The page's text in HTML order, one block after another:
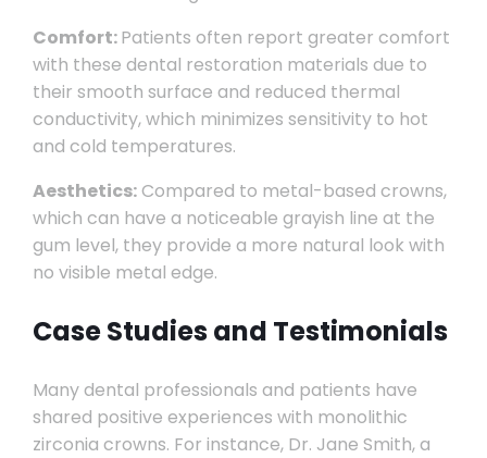
Comfort:Patients often report greater comfort
with these dental restoration materials due to
their smooth surface and reduced thermal
conductivity, which minimizes sensitivity to hot
and cold temperatures.
Aesthetics:Compared to metal-based crowns,
which can have a noticeable grayish line at the
gum level, they provide a more natural look with
no visible metal edge.
Case Studies and Testimonials
Many dental professionals and patients have
shared positive experiences with monolithic
zirconia crowns. For instance, Dr. Jane Smith, a